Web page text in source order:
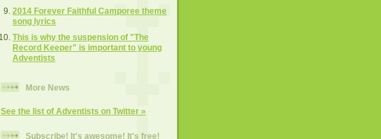
2014 Forever Faithful Camporee theme
song lyrics
This is why the suspension of "The
Record Keeper" is important to young
Adventists
More News
See the list of Adventists on Twitter »
Subscribe! It's awesome! It's free!